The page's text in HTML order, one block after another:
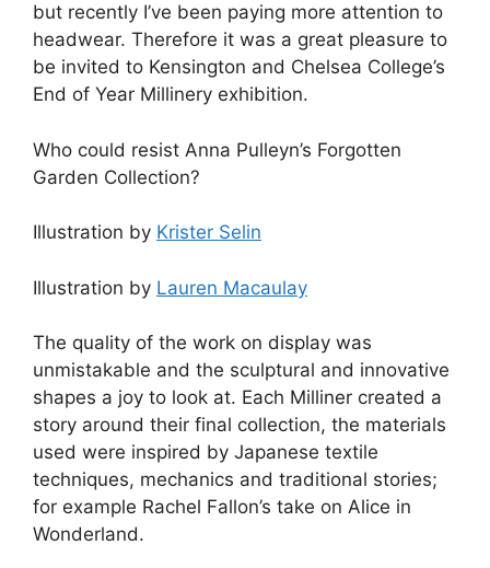
but recently I’ve been paying more attention to
headwear. Therefore it was a great pleasure to
be invited to Kensington and Chelsea College’s
End of Year Millinery exhibition.
Who could resist Anna Pulleyn’s Forgotten
Garden Collection?
Illustration by Krister Selin
Illustration by Lauren Macaulay
The quality of the work on display was
unmistakable and the sculptural and innovative
shapes a joy to look at. Each Milliner created a
story around their final collection, the materials
used were inspired by Japanese textile
techniques, mechanics and traditional stories;
for example Rachel Fallon’s take on Alice in
Wonderland.